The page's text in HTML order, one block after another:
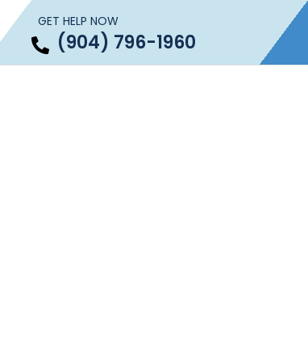
GET HELP NOW
(904) 796-1960